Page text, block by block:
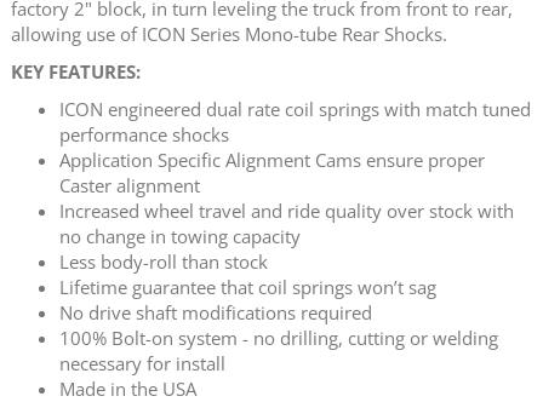
factory 2" block, in turn leveling the truck from front to rear,
allowing use of ICON Series Mono-tube Rear Shocks.
KEY FEATURES:
ICON engineered dual rate coil springs with match tuned
performance shocks
Application Specific Alignment Cams ensure proper
Caster alignment
Increased wheel travel and ride quality over stock with
no change in towing capacity
Less body-roll than stock
Lifetime guarantee that coil springs won’t sag
No drive shaft modifications required
100% Bolt-on system - no drilling, cutting or welding
necessary for install
Made in the USA